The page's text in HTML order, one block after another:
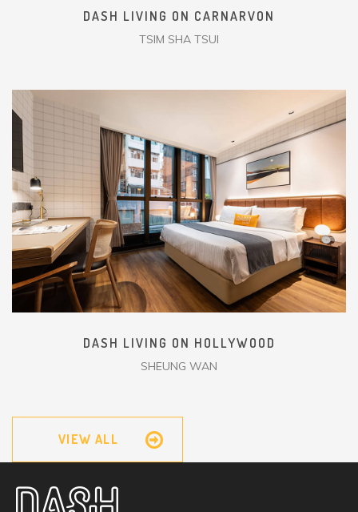
DASH LIVING ON CARNARVON
TSIM SHA TSUI
DASH LIVING ON HOLLYWOOD
SHEUNG WAN
VIEW ALL